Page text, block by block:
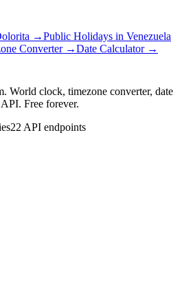
→Public Holidays in Venezuela
Converter →Date Calculator →
World clock, timezone converter, date
Free forever.
22 API endpoints